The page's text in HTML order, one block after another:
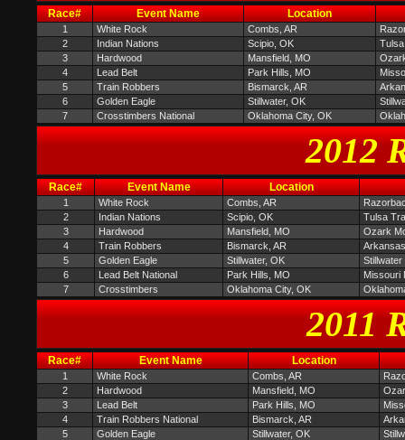
Race# Event Name Location
1 White Rock Combs, AR
2
Indian Nations Scipio, OK
3
Hardwood Mansfield, MO
4
Lead Belt Park Hills, MO
5
Train Robbers Bismarck, AR
6
Golden Eagle Stillwater, OK
7
Crosstimbers National Oklahoma City, OK
2012
Race# Event Name Location
1 White Rock Combs, AR
2
Indian Nations Scipio, OK
Tulsa
3
Hardwood Mansfield, MO
Ozark
4
Train Robbers Bismarck, AR
5
Golden Eagle Stillwater, OK
6
Lead Belt National Park Hills, MO
Missouri
7
Crosstimbers Oklahoma City, OK
2011
Race# Event Name Location
1 White Rock Combs, AR
2
Hardwood Mansfield, MO
3
Lead Belt Park Hills, MO
4
Train Robbers National Bismarck, AR
5
Golden Eagle Stillwater, OK